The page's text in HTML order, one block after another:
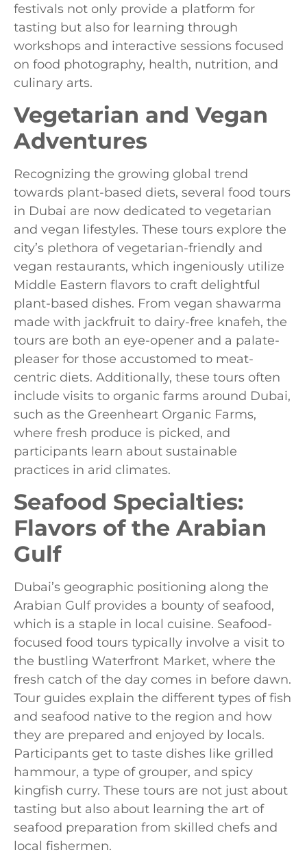
festivals not only provide a platform for
tasting but also for learning through
workshops and interactive sessions focused
on food photography, health, nutrition, and
culinary arts.
Vegetarian and Vegan
Adventures
Recognizing the growing global trend
towards plant-based diets, several food tours
in Dubai are now dedicated to vegetarian
and vegan lifestyles. These tours explore the
city’s plethora of vegetarian-friendly and
vegan restaurants, which ingeniously utilize
Middle Eastern flavors to craft delightful
plant-based dishes. From vegan shawarma
made with jackfruit to dairy-free knafeh, the
tours are both an eye-opener and a palate-
pleaser for those accustomed to meat-
centric diets. Additionally, these tours often
include visits to organic farms around Dubai,
such as the Greenheart Organic Farms,
where fresh produce is picked, and
participants learn about sustainable
practices in arid climates.
Seafood Specialties:
Flavors of the Arabian
Gulf
Dubai’s geographic positioning along the
Arabian Gulf provides a bounty of seafood,
which is a staple in local cuisine. Seafood-
focused food tours typically involve a visit to
the bustling Waterfront Market, where the
fresh catch of the day comes in before dawn.
Tour guides explain the different types of fish
and seafood native to the region and how
they are prepared and enjoyed by locals.
Participants get to taste dishes like grilled
hammour, a type of grouper, and spicy
kingfish curry. These tours are not just about
tasting but also about learning the art of
seafood preparation from skilled chefs and
local fishermen.